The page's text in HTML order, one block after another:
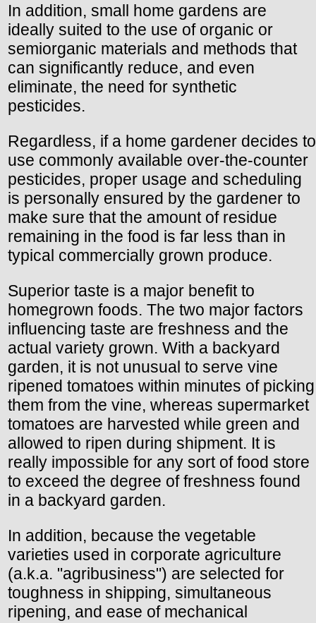
In addition, small home gardens are
ideally suited to the use of organic or
semiorganic materials and methods that
can significantly reduce, and even
eliminate, the need for synthetic
pesticides.
Regardless, if a home gardener decides to
use commonly available over-the-counter
pesticides, proper usage and scheduling
is personally ensured by the gardener to
make sure that the amount of residue
remaining in the food is far less than in
typical commercially grown produce.
Superior taste is a major benefit to
homegrown foods. The two major factors
influencing taste are freshness and the
actual variety grown. With a backyard
garden, it is not unusual to serve vine
ripened tomatoes within minutes of picking
them from the vine, whereas supermarket
tomatoes are harvested while green and
allowed to ripen during shipment. It is
really impossible for any sort of food store
to exceed the degree of freshness found
in a backyard garden.
In addition, because the vegetable
varieties used in corporate agriculture
(a.k.a. "agribusiness") are selected for
toughness in shipping, simultaneous
ripening, and ease of mechanical